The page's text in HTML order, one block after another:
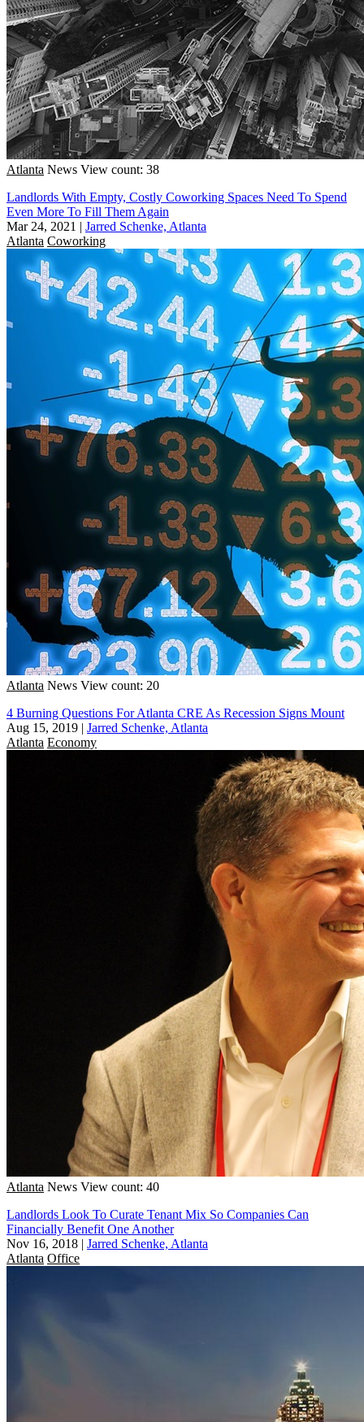
Atlanta News View count: 38
Landlords With Empty, Costly Coworking Spaces Need To Spend
Even More To Fill Them Again
Mar 24, 2021 | Jarred Schenke, Atlanta
Atlanta Coworking
Atlanta News View count: 20
4 Burning Questions For Atlanta CRE As Recession Signs Mount
Aug 15, 2019 | Jarred Schenke, Atlanta
Atlanta Economy
Atlanta News View count: 40
Landlords Look To Curate Tenant Mix So Companies Can
Financially Benefit One Another
Nov 16, 2018 | Jarred Schenke, Atlanta
Atlanta Office